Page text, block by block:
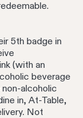
5th badge in
(with an
beverage
alcoholic
in, At-Table,
Not